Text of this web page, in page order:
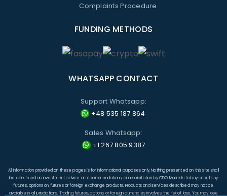
Complaints Procedure
FUNDING METHODS
WHATSAPP CONTACT
Support Whatsapp:
+48 535 187 864
Sales Whatsapp:
+1 267 805 9387
All information provided on these pages is for informational purposes only. Nothing presented on this site shall
be construed as investment advice or recommendations, or a solicitation by CDO Markets to buy or sell any
futures, options on futures or foreign exchange products. Products and services described may not be
available in all jurisdictions. Trading futures, options or foreign currencies involves the risk of loss. You may lose